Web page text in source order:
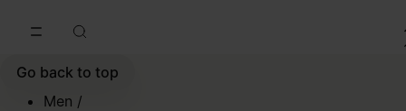
Go back to top
Men /